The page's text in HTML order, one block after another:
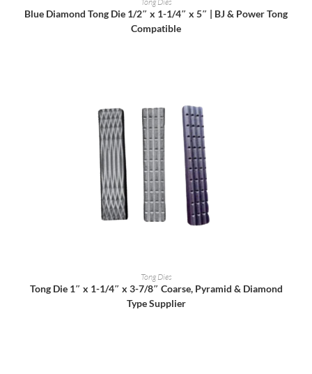
Blue Diamond Tong Die 1/2″ x 1-1/4″ x 5″ | BJ & Power Tong
Compatible
READ MORE
Tong Dies
Tong Die 1″ x 1-1/4″ x 3-7/8″ Coarse, Pyramid & Diamond
Type Supplier